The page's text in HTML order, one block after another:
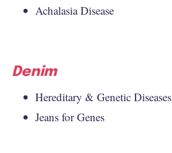
Achalasia Disease
Denim
Hereditary & Genetic Diseases
Jeans for Genes